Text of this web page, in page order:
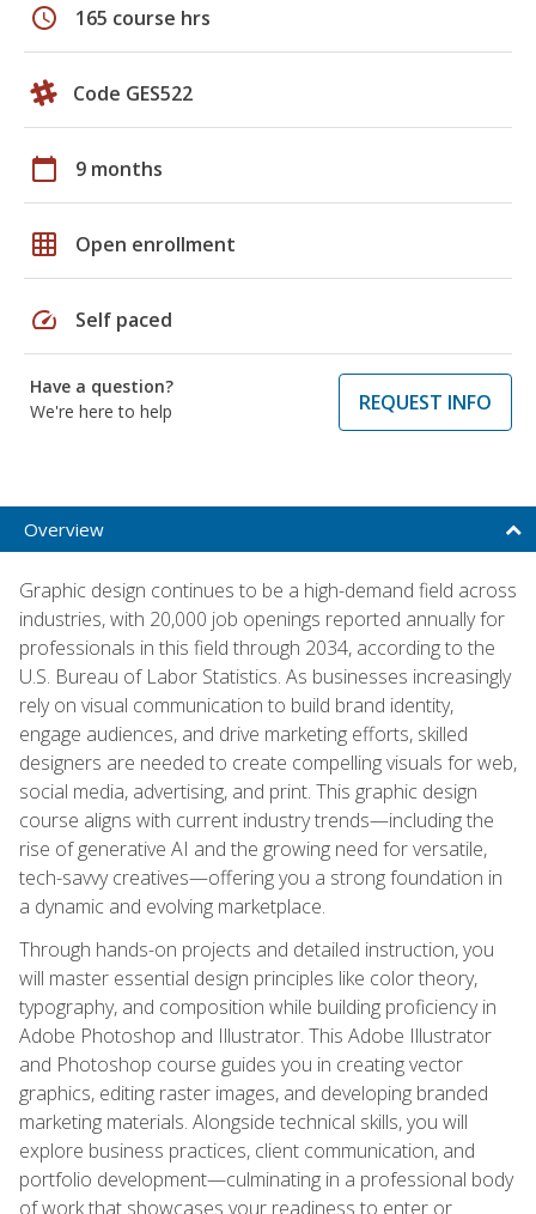
schedule 165 course hrs
Code GES522
calendar_today 9 months
grid_on Open enrollment
speed Self paced
Have a question?
We're here to help
REQUEST INFO
Overview
Graphic design continues to be a high-demand field across
industries, with 20,000 job openings reported annually for
professionals in this field through 2034, according to the
U.S. Bureau of Labor Statistics. As businesses increasingly
rely on visual communication to build brand identity,
engage audiences, and drive marketing efforts, skilled
designers are needed to create compelling visuals for web,
social media, advertising, and print. This graphic design
course aligns with current industry trends—including the
rise of generative AI and the growing need for versatile,
tech-savvy creatives—offering you a strong foundation in
a dynamic and evolving marketplace.
Through hands-on projects and detailed instruction, you
will master essential design principles like color theory,
typography, and composition while building proficiency in
Adobe Photoshop and Illustrator. This Adobe Illustrator
and Photoshop course guides you in creating vector
graphics, editing raster images, and developing branded
marketing materials. Alongside technical skills, you will
explore business practices, client communication, and
portfolio development—culminating in a professional body
of work that showcases your readiness to enter or